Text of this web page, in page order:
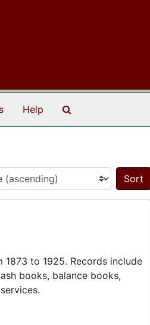
Help
to 1925. Records include
books, balance books,